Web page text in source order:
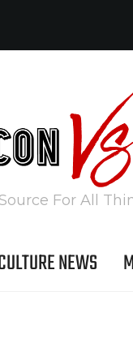
For All
NEWS